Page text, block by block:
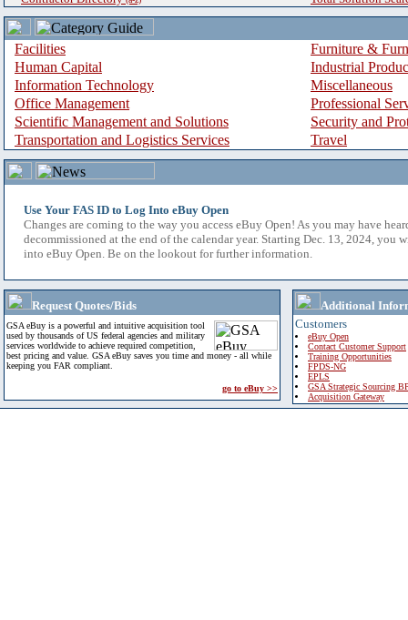
Facilities
Furniture &
Human Capital
Industrial
Information Technology
Miscellaneous
Office Management
Professional
Scientific Management and Solutions
Security and
Transportation and Logistics Services
Travel
Use Your FAS ID to Log Into eBuy Open
Changes are coming to the way you access eBuy Open! As you may have
decommissioned at the end of the calendar year. Starting Dec. 13, 2024, you
into eBuy Open. Be on the lookout for further information.
Request Quotes/Bids
GSA eBuy is a powerful and intuitive acquisition tool
used by thousands of US federal agencies and military
services worldwide to achieve required competition,
best pricing and value. GSA eBuy saves you time and money - all while
keeping you FAR compliant.
go to eBuy >>
Additional
Customers
eBuy Open
Contact Customer Support
Training Opportunities
FPDS-NG
EPLS
GSA Strategic Sourcing
Acquisition Gateway